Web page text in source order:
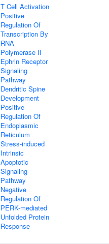
T Cell Activation
Positive
Regulation Of
Transcription By
RNA
Polymerase II
Ephrin Receptor
Signaling
Pathway
Dendritic Spine
Development
Positive
Regulation Of
Endoplasmic
Reticulum
Stress-induced
Intrinsic
Apoptotic
Signaling
Pathway
Negative
Regulation Of
PERK-mediated
Unfolded Protein
Response